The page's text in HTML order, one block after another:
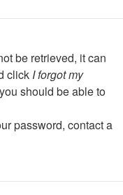
be retrieved, it can
click I forgot my
should be able to
password, contact a